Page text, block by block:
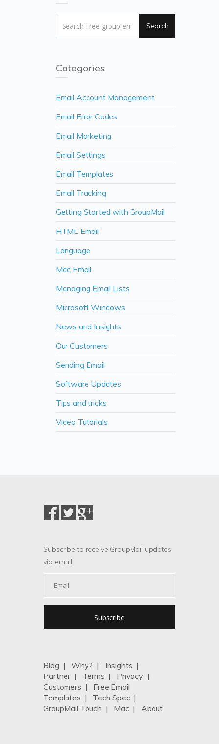
Search
Categories
Email Account Management
Email Error Codes
Email Marketing
Email Settings
Email Templates
Email Tracking
Getting Started with GroupMail
HTML Email
Language
Mac Email
Managing Email Lists
Microsoft Windows
News and Insights
Our Customers
Sending Email
Software Updates
Tips and tricks
Video Tutorials
Subscribe to receive GroupMail updates
via email.
Blog | Why? | Insights |
Partner| Terms | Privacy |
Customers | Free Email
Templates | Tech Spec |
GroupMail Touch | Mac | About